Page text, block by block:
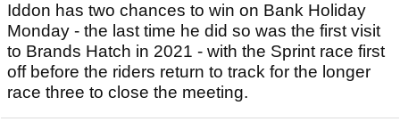
Iddon has two chances to win on Bank Holiday
Monday - the last time he did so was the first visit
to Brands Hatch in 2021 - with the Sprint race first
off before the riders return to track for the longer
race three to close the meeting.